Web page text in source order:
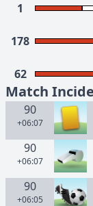
1
178
62
Match
90
+06:07
90
+06:07
90
+06:05